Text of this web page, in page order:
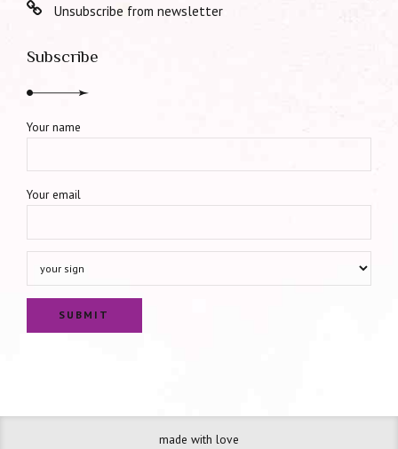
Unsubscribe from newsletter
Subscribe
Your name
Your email
made with love